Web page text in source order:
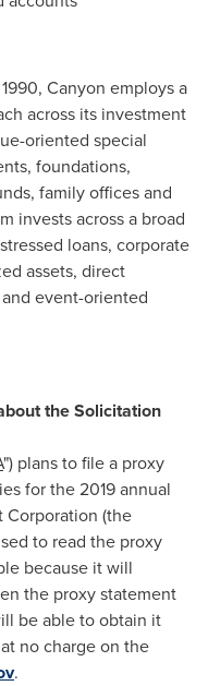
Canyon employs a
across its investment
oriented special
foundations,
family offices and
invests across a broad
loans, corporate
assets, direct
event-oriented
the Solicitation
") plans to file a proxy
for the 2019 annual
Corporation (the
to read the proxy
because it will
the proxy statement
be able to obtain it
no charge on the
.